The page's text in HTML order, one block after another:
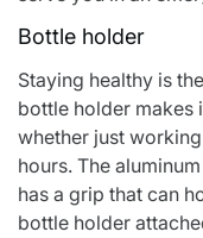
Bottle holder
Staying healthy is
bottle holder makes
whether just
hours. The
has a grip that can
bottle holder